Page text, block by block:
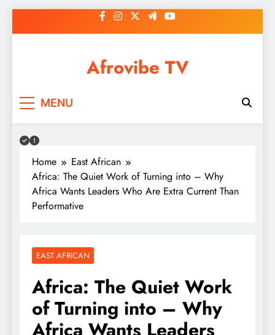
to
Afrovibe TV
MENU
Home
East African
Africa: The Quiet Work of Turning into – Why
Africa Wants Leaders Who Are Extra Current Than
Performative
EAST AFRICAN
Africa: The Quiet Work
of Turning into – Why
Africa Wants Leaders